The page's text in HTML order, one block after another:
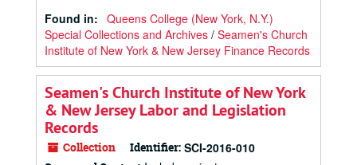
Found in: Queens College (New York, N.Y.)
Special Collections and Archives / Seamen's Church
Institute of New York & New Jersey Finance Records
Seamen's Church Institute of New York
& New Jersey Labor and Legislation
Records
Collection Identifier: SCI-2016-010